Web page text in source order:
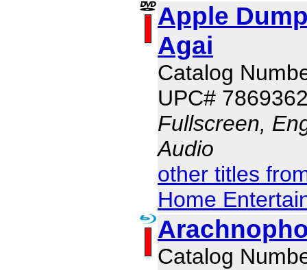
Apple
Agai
Catalog
UPC#
Fullscreen,
Audio
other titles
Home
Catalog